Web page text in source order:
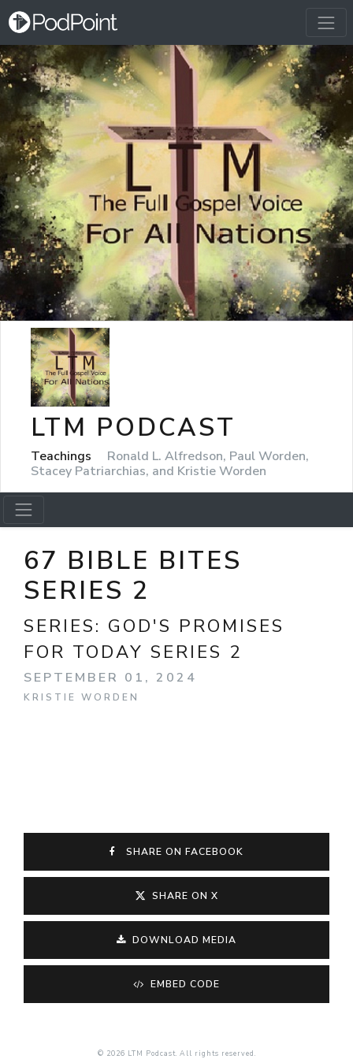
LTM PODCAST
Teachings
Ronald L. Alfredson, Paul Worden,
Stacey Patriarchias, and Kristie Worden
67 BIBLE BITES
SERIES 2
SERIES: GOD'S PROMISES
FOR TODAY SERIES 2
SEPTEMBER 01, 2024
KRISTIE WORDEN
SHARE ON FACEBOOK
SHARE ON X
DOWNLOAD MEDIA
EMBED CODE
© 2026 LTM Podcast. All rights reserved.